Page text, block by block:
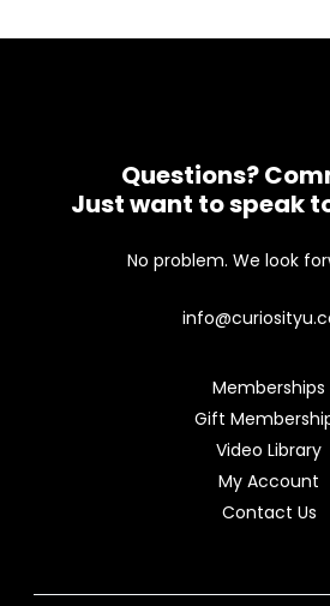
Questions?
Just want to speak
No problem. We look
Memberships
Gift
Video Library
My Account
Contact Us